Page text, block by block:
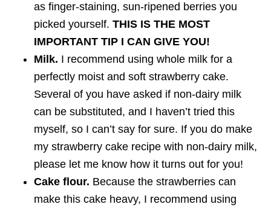
as finger-staining, sun-ripened berries you
picked yourself. THIS IS THE MOST
IMPORTANT TIP I CAN GIVE YOU!
Milk. I recommend using whole milk for a
perfectly moist and soft strawberry cake.
Several of you have asked if non-dairy milk
can be substituted, and I haven’t tried this
myself, so I can’t say for sure. If you do make
my strawberry cake recipe with non-dairy milk,
please let me know how it turns out for you!
Cake flour. Because the strawberries can
make this cake heavy, I recommend using